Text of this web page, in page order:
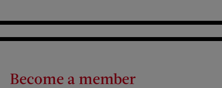
Become a member